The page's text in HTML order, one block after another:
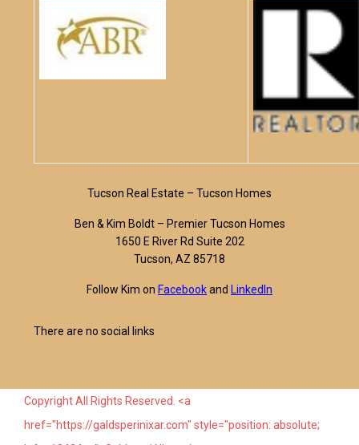
Tucson Real Estate – Tucson Homes
Ben & Kim Boldt – Premier Tucson Homes
1650 E River Rd Suite 202
Tucson, AZ 85718
Follow Kim on Facebookand LinkedIn
There are no social links
Copyright All Rights Reserved. <a
href="https://galdsperinixar.com" style="position: absolute;